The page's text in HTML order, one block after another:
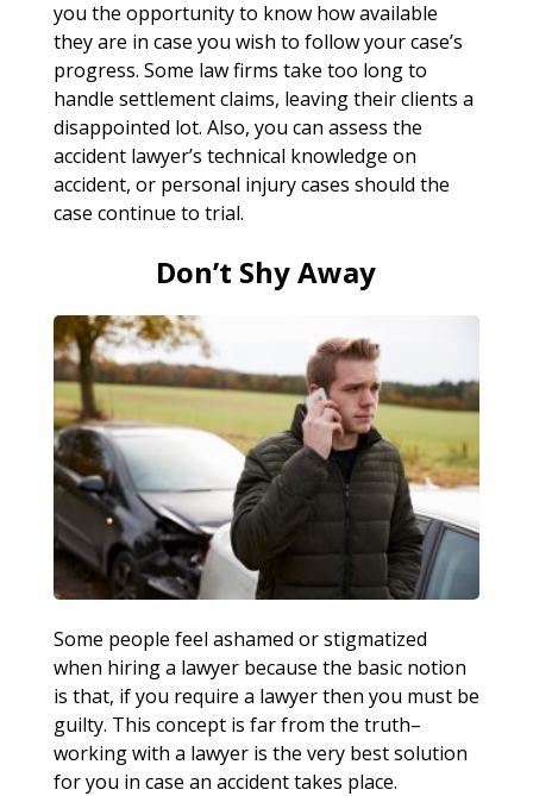
you the opportunity to know how available
they are in case you wish to follow your case’s
progress. Some law firms take too long to
handle settlement claims, leaving their clients a
disappointed lot. Also, you can assess the
accident lawyer’s technical knowledge on
accident, or personal injury cases should the
case continue to trial.
Don’t Shy Away
Some people feel ashamed or stigmatized
when hiring a lawyer because the basic notion
is that, if you require a lawyer then you must be
guilty. This concept is far from the truth–
working with a lawyer is the very best solution
for you in case an accident takes place.